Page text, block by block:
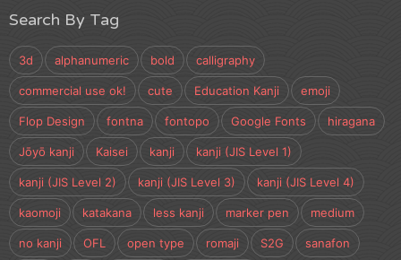
Search By Tag
3d alphanumeric bold calligraphy
commercial use ok! cute Education Kanji emoji
Flop Design fontna fontopo Google Fonts hiragana
Jōyō kanji Kaisei kanji kanji (JIS Level 1)
kanji (JIS Level 2) kanji (JIS Level 3) kanji (JIS Level 4)
kaomoji katakana less kanji marker pen medium
no kanji OFL open type romaji S2G sanafon